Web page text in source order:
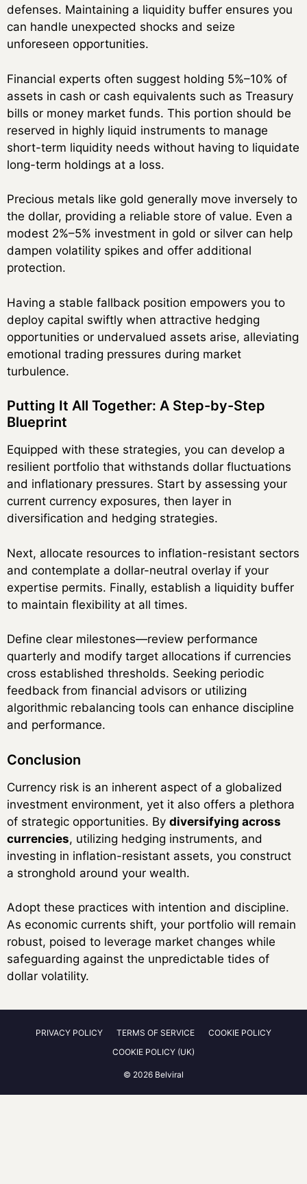
defenses. Maintaining a liquidity buffer ensures you
can handle unexpected shocks and seize
unforeseen opportunities.
Financial experts often suggest holding 5%–10% of
assets in cash or cash equivalents such as Treasury
bills or money market funds. This portion should be
reserved in highly liquid instruments to manage
short-term liquidity needs without having to liquidate
long-term holdings at a loss.
Precious metals like gold generally move inversely to
the dollar, providing a reliable store of value. Even a
modest 2%–5% investment in gold or silver can help
dampen volatility spikes and offer additional
protection.
Having a stable fallback position empowers you to
deploy capital swiftly when attractive hedging
opportunities or undervalued assets arise, alleviating
emotional trading pressures during market
turbulence.
Putting It All Together: A Step-by-Step
Blueprint
Equipped with these strategies, you can develop a
resilient portfolio that withstands dollar fluctuations
and inflationary pressures. Start by assessing your
current currency exposures, then layer in
diversification and hedging strategies.
Next, allocate resources to inflation-resistant sectors
and contemplate a dollar-neutral overlay if your
expertise permits. Finally, establish a liquidity buffer
to maintain flexibility at all times.
Define clear milestones—review performance
quarterly and modify target allocations if currencies
cross established thresholds. Seeking periodic
feedback from financial advisors or utilizing
algorithmic rebalancing tools can enhance discipline
and performance.
Conclusion
Currency risk is an inherent aspect of a globalized
investment environment, yet it also offers a plethora
of strategic opportunities. By diversifying across
currencies, utilizing hedging instruments, and
investing in inflation-resistant assets, you construct
a stronghold around your wealth.
Adopt these practices with intention and discipline.
As economic currents shift, your portfolio will remain
robust, poised to leverage market changes while
safeguarding against the unpredictable tides of
dollar volatility.
PRIVACY POLICY TERMS OF SERVICE
COOKIE POLICY
COOKIE POLICY (UK)
© 2026 Belviral